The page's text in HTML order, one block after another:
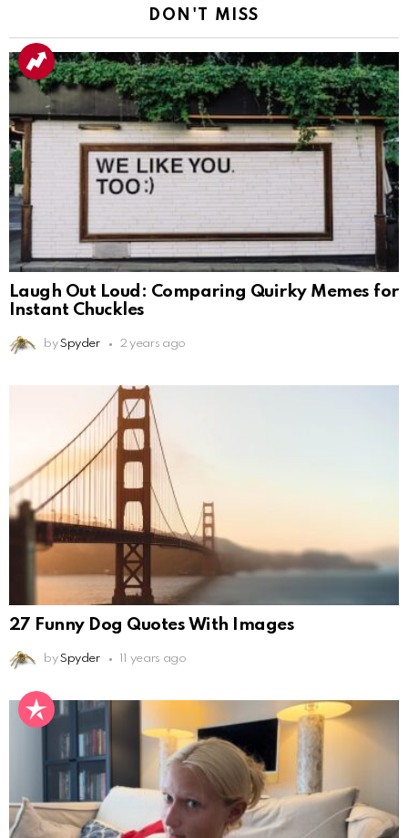
DON'T MISS
Laugh Out Loud: Comparing Quirky Memes for
Instant Chuckles
by Spyder 2 years ago
27 Funny Dog Quotes With Images
by Spyder 11 years ago